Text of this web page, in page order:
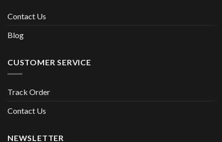
Contact Us
Blog
CUSTOMER SERVICE
Track Order
Contact Us
NEWSLETTER